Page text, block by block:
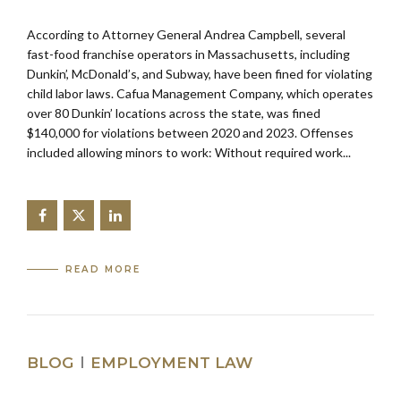
According to Attorney General Andrea Campbell, several
fast-food franchise operators in Massachusetts, including
Dunkin’, McDonald’s, and Subway, have been fined for violating
child labor laws. Cafua Management Company, which operates
over 80 Dunkin’ locations across the state, was fined
$140,000 for violations between 2020 and 2023. Offenses
included allowing minors to work: Without required work...
READ MORE
BLOG EMPLOYMENT LAW